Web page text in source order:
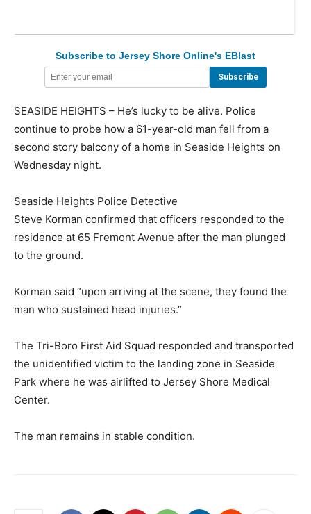
Subscribe to Jersey Shore Online's EBlast
SEASIDE HEIGHTS – He’s lucky to be alive. Police
continue to probe how a 61-year-old man fell from a
second story balcony of a home in Seaside Heights on
Wednesday night.
Seaside Heights Police Detective
Steve Korman confirmed that officers responded to the
residence at 65 Fremont Avenue after the man plunged
to the ground.
Korman said “upon arriving at the scene, they found the
man who sustained head injuries.”
The Tri-Boro First Aid Squad responded and transported
the unidentified victim to the landing zone in Seaside
Park where he was airlifted to Jersey Shore Medical
Center.
The man remains in stable condition.